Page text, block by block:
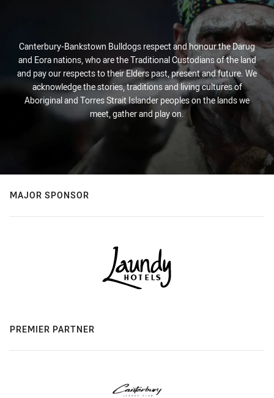
Canterbury-Bankstown Bulldogs respect and honour the Darug
and Eora nations, who are the Traditional Custodians of the land
and pay our respects to their Elders past, present and future. We
acknowledge the stories, traditions and living cultures of
Aboriginal and Torres Strait Islander peoples on the lands we
meet, gather and play on.
MAJOR SPONSOR
PREMIER PARTNER